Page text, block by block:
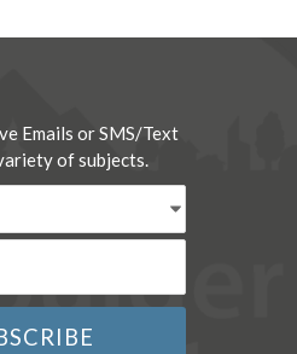
Emails or SMS/Text
of subjects.